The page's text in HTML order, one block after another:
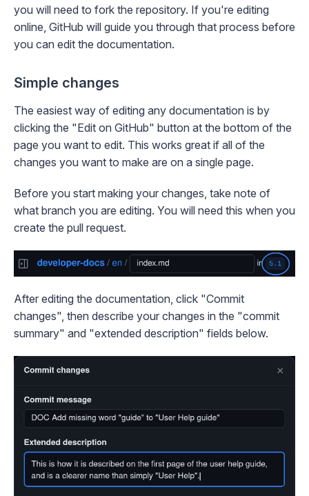
you will need to fork the repository. If you're editing
online, GitHub will guide you through that process before
you can edit the documentation.
Simple changes
The easiest way of editing any documentation is by
clicking the "Edit on GitHub" button at the bottom of the
page you want to edit. This works great if all of the
changes you want to make are on a single page.
Before you start making your changes, take note of
what branch you are editing. You will need this when you
create the pull request.
After editing the documentation, click "Commit
changes", then describe your changes in the "commit
summary" and "extended description" fields below.